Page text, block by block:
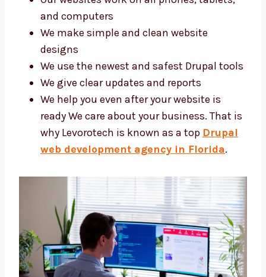
Our websites work on all phones, tablets,
and computers
We make simple and clean website
designs
We use the newest and safest Drupal
tools
We give clear updates and reports
We help you even after your website is
ready We care about your business. That
Drupal web development agency in
Florida